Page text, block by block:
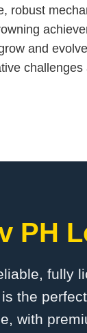
robust
and
challenges
PH
fully
the
with